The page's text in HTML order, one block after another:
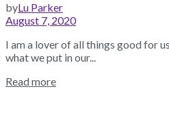
byLu Parker
August 7, 2020
I am a lover of all things good for
what we put in our...
Read more